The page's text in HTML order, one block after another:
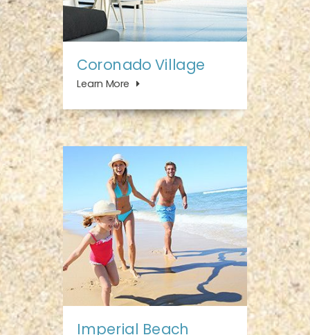
Coronado Village
Learn More
Imperial Beach